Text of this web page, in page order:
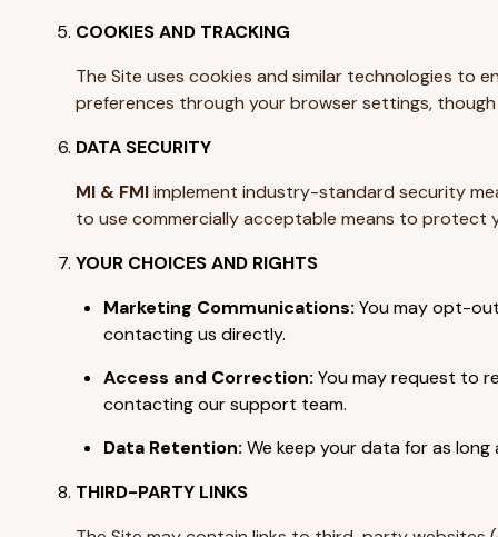
COOKIES AND TRACKING
The Site uses cookies and similar technologies to
preferences through your browser settings,
DATA SECURITY
MI & FMIimplement industry-standard security
to use commercially acceptable means to protect
YOUR CHOICES AND RIGHTS
Marketing Communications: You may opt-
contacting us directly.
Access and Correction: You may request to
contacting our support team.
Data Retention: We keep your data for as
THIRD-PARTY LINKS